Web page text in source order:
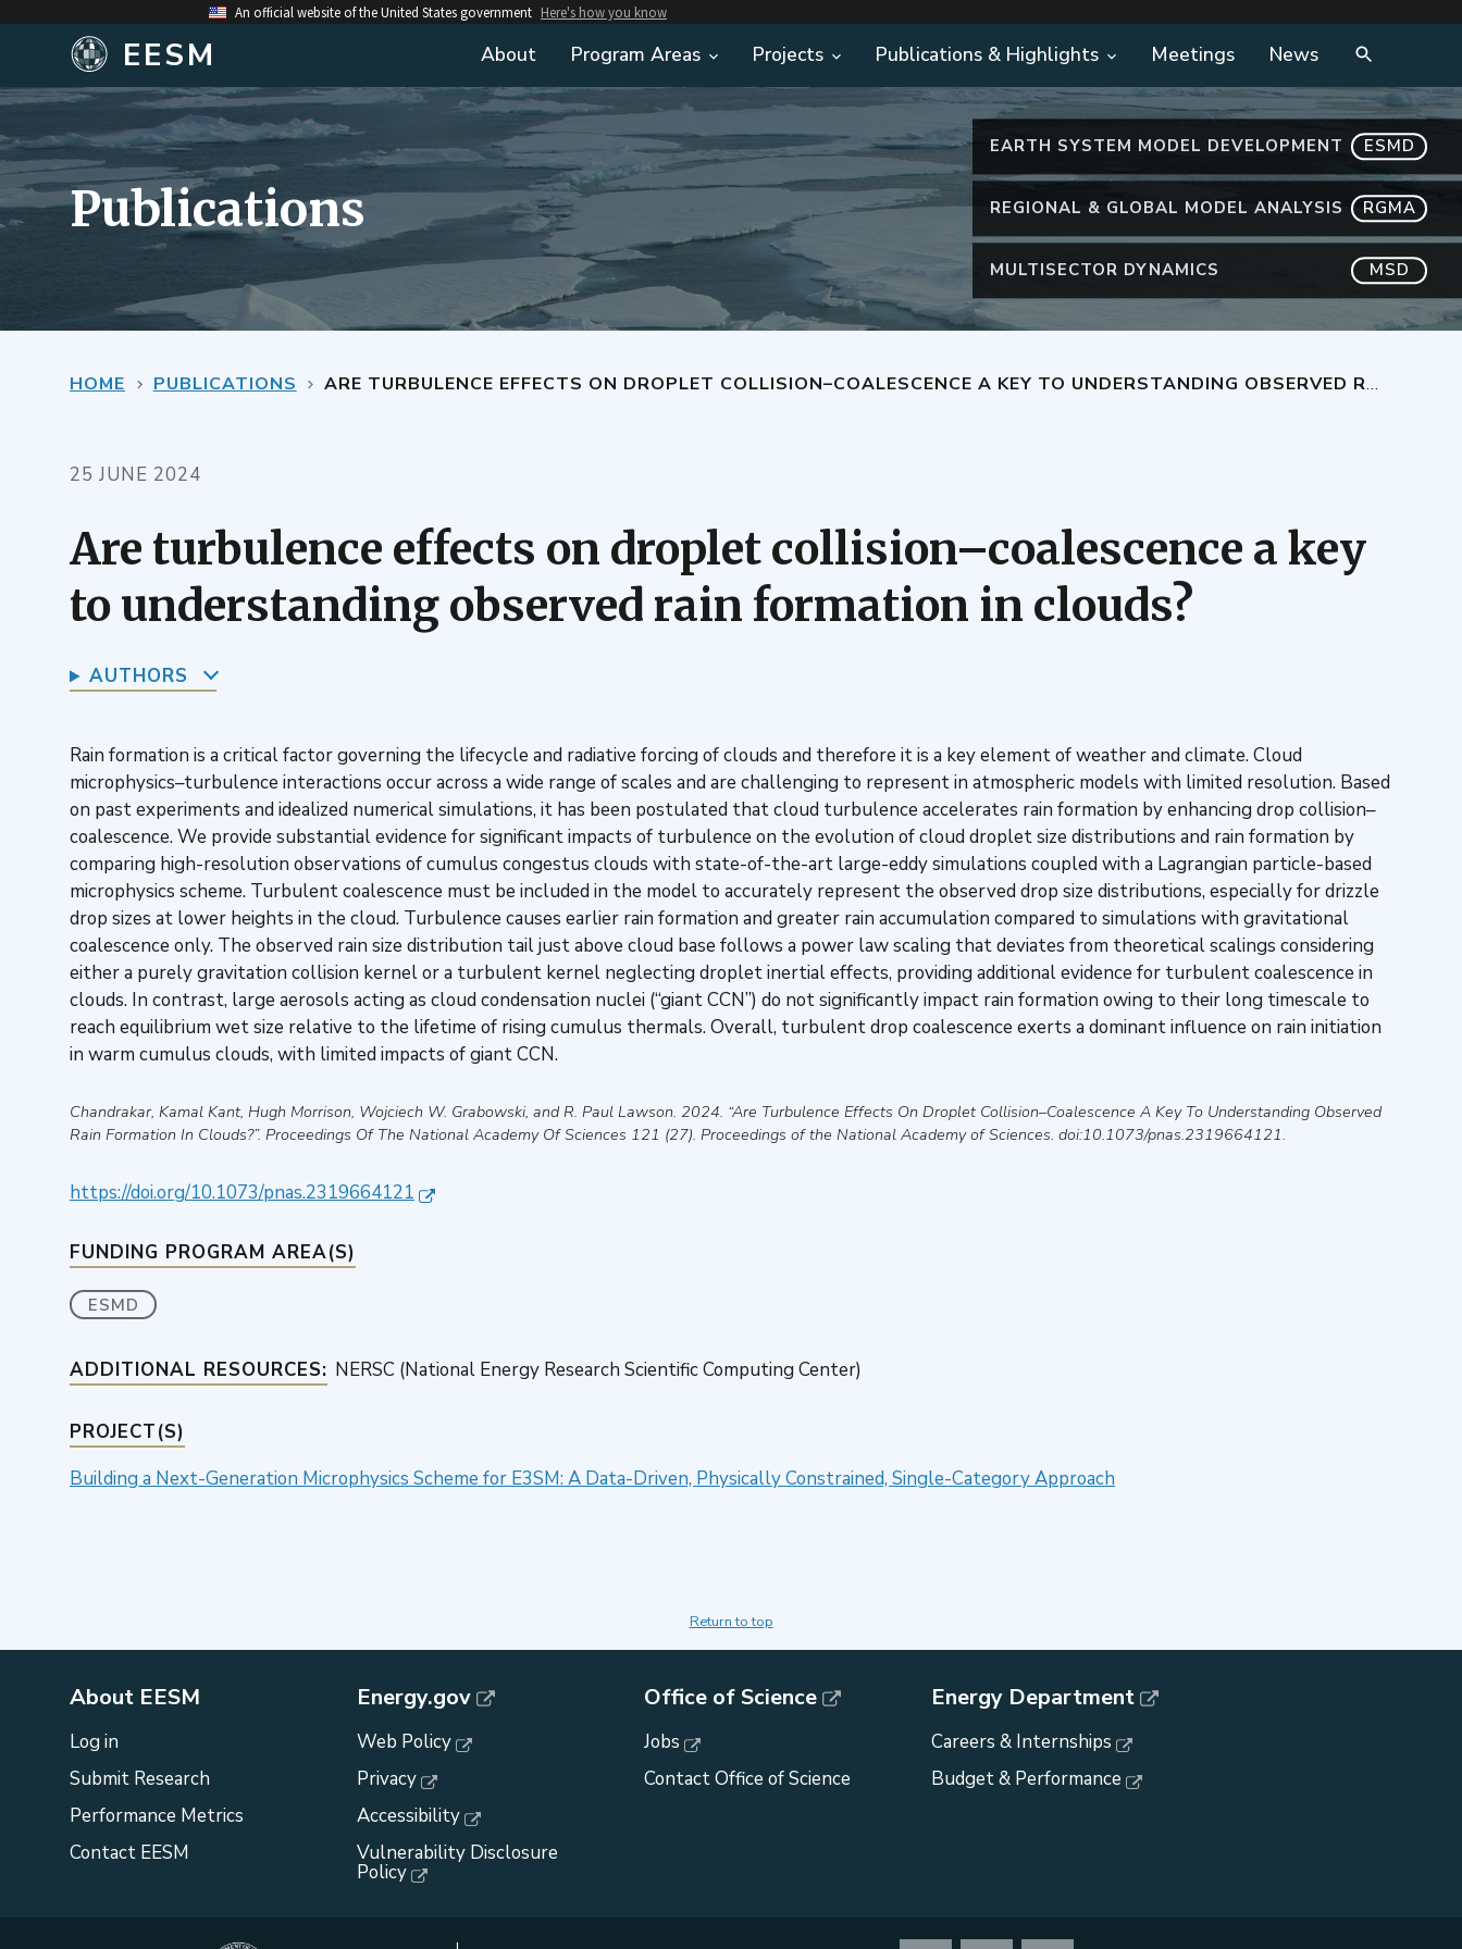
An official website of the United States government Here's how you know
EESM About Program Areas Projects Publications & Highlights Meetings News
EARTH SYSTEM MODEL DEVELOPMENT ESMD
REGIONAL & GLOBAL MODEL ANALYSIS RGMA
MULTISECTOR DYNAMICS MSD
Publications
HOME PUBLICATIONS ARE TURBULENCE EFFECTS ON DROPLET COLLISION–COALESCENCE A KEY TO UNDERSTANDING OBSERVED RAIN FORMATION IN CLOUDS?
25 JUNE 2024
Are turbulence effects on droplet collision–coalescence a key
to understanding observed rain formation in clouds?
AUTHORS
Rain formation is a critical factor governing the lifecycle and radiative forcing of clouds and therefore it is a key element of weather and climate. Cloud
microphysics–turbulence interactions occur across a wide range of scales and are challenging to represent in atmospheric models with limited resolution. Based
on past experiments and idealized numerical simulations, it has been postulated that cloud turbulence accelerates rain formation by enhancing drop collision–
coalescence. We provide substantial evidence for significant impacts of turbulence on the evolution of cloud droplet size distributions and rain formation by
comparing high-resolution observations of cumulus congestus clouds with state-of-the-art large-eddy simulations coupled with a Lagrangian particle-based
microphysics scheme. Turbulent coalescence must be included in the model to accurately represent the observed drop size distributions, especially for drizzle
drop sizes at lower heights in the cloud. Turbulence causes earlier rain formation and greater rain accumulation compared to simulations with gravitational
coalescence only. The observed rain size distribution tail just above cloud base follows a power law scaling that deviates from theoretical scalings considering
either a purely gravitation collision kernel or a turbulent kernel neglecting droplet inertial effects, providing additional evidence for turbulent coalescence in
clouds. In contrast, large aerosols acting as cloud condensation nuclei (“giant CCN”) do not significantly impact rain formation owing to their long timescale to
reach equilibrium wet size relative to the lifetime of rising cumulus thermals. Overall, turbulent drop coalescence exerts a dominant influence on rain initiation
in warm cumulus clouds, with limited impacts of giant CCN.
Chandrakar, Kamal Kant, Hugh Morrison, Wojciech W. Grabowski, and R. Paul Lawson. 2024. “Are Turbulence Effects On Droplet Collision–Coalescence A Key To Understanding Observed
Rain Formation In Clouds?”. Proceedings Of The National Academy Of Sciences 121 (27). Proceedings of the National Academy of Sciences. doi:10.1073/pnas.2319664121.
https://doi.org/10.1073/pnas.2319664121
FUNDING PROGRAM AREA(S)
ESMD
ADDITIONAL RESOURCES: NERSC (National Energy Research Scientific Computing Center)
PROJECT(S)
Building a Next-Generation Microphysics Scheme for E3SM: A Data-Driven, Physically Constrained, Single-Category Approach
Return to top
About EESM
Log in
Submit Research
Performance Metrics
Contact EESM
Energy.gov
Web Policy
Privacy
Accessibility
Vulnerability Disclosure
Policy
Office of Science
Jobs
Contact Office of Science
Energy Department
Careers & Internships
Budget & Performance